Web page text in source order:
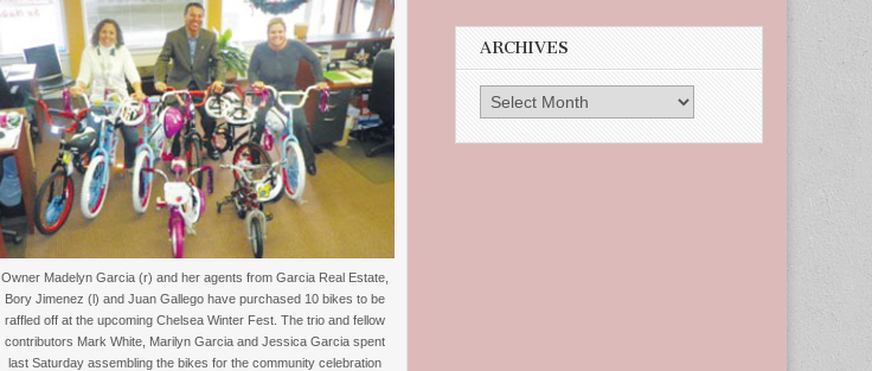
Owner Madelyn Garcia (r) and her agents from Garcia Real Estate,
Bory Jimenez (l) and Juan Gallego have purchased 10 bikes to be
raffled off at the upcoming Chelsea Winter Fest. The trio and fellow
contributors Mark White, Marilyn Garcia and Jessica Garcia spent
last Saturday assembling the bikes for the community celebration
ARCHIVES
Archives